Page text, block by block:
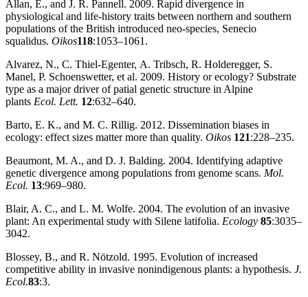
Allan, E., and J. R. Pannell. 2009. Rapid divergence in
physiological and life‐history traits between northern and southern
populations of the British introduced neo‐species, Senecio
squalidus. Oikos118:1053–1061.
Alvarez, N., C. Thiel‐Egenter, A. Tribsch, R. Holderegger, S.
Manel, P. Schoenswetter, et al. 2009. History or ecology? Substrate
type as a major driver of patial genetic structure in Alpine
plants Ecol. Lett. 12:632–640.
Barto, E. K., and M. C. Rillig. 2012. Dissemination biases in
ecology: effect sizes matter more than quality. Oikos 121:228–235.
Beaumont, M. A., and D. J. Balding. 2004. Identifying adaptive
genetic divergence among populations from genome scans. Mol.
Ecol. 13:969–980.
Blair, A. C., and L. M. Wolfe. 2004. The evolution of an invasive
plant: An experimental study with Silene latifolia. Ecology 85:3035–
3042.
Blossey, B., and R. Nötzold. 1995. Evolution of increased
competitive ability in invasive nonindigenous plants: a hypothesis. J.
Ecol.83:3.